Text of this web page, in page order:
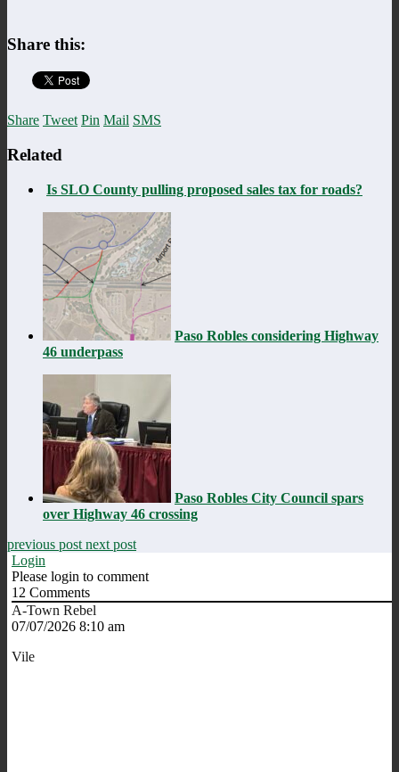
Share this:
Share Tweet Pin Mail SMS
Related
Is SLO County pulling proposed sales tax for roads?
Paso Robles considering Highway
46 underpass
Paso Robles City Council spars
over Highway 46 crossing
previous post next post
Login
Please login to comment
12 Comments
A-Town Rebel
07/07/2026 8:10 am
Vile